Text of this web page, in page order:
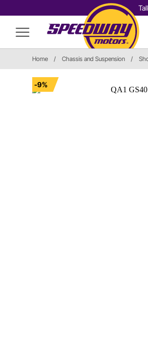
Home / Chassis and Suspension /
-9%